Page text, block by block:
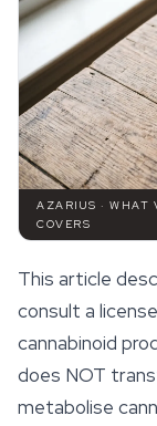
AZARIUS · WHAT
COVERS
This article
consult a
cannabinoid
does NOT
metabolise